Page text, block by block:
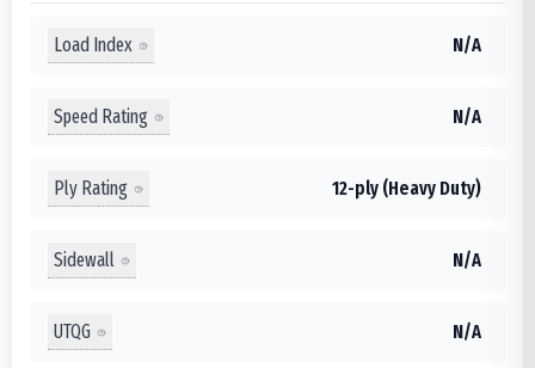
Load Index N/A
Speed Rating N/A
Ply Rating 12-ply (Heavy Duty)
Sidewall N/A
UTQG N/A